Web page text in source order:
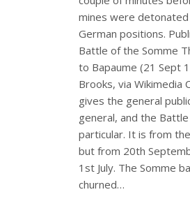
mines were
German positions.
Battle of the Somme
to Bapaume (21 Sept
Brooks, via Wikimedia
gives the general
general, and the
particular. It is from
but from 20th
1st July. The Somme
churned…